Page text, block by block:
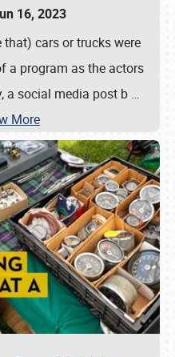
16, 2023
cars or trucks were
a program as the actors
a social media post b …
More